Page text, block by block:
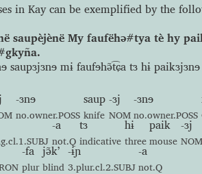
in Kay can be exemplified by the
saupèjènë My faufëhə#tya tè hy
saupɜjɜnɘ mɨ faufɘhə̃t͡ɕa tɜ hɨ
-ɜnɘ
no.owner.POSS
saup
knife
-ɜj
NOM
-ɜnɘ
no.owner.POSS
-a
not.Q
tɜ
indicative
hɨ
three
paik
mouse
-ɜj
-fa
plur
jə̃kʼ
blind
-ɨɲ
3.plur.cl.2.SUBJ
-a
not.Q